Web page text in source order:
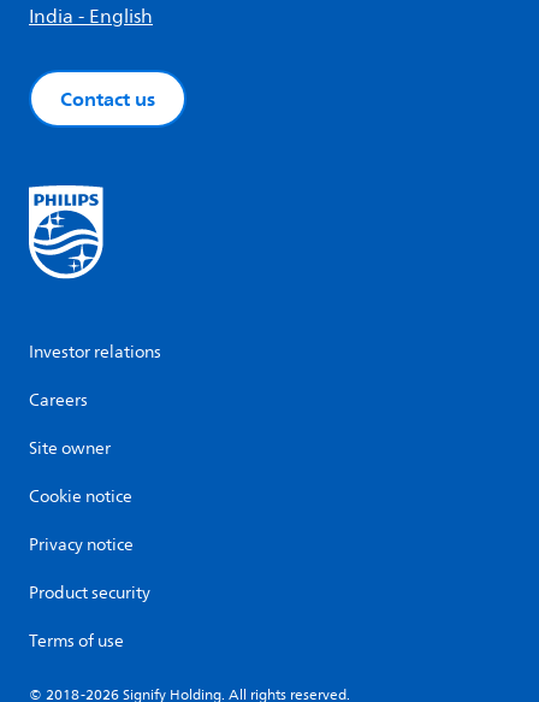
India - English
Contact us
Investor relations
Careers
Site owner
Cookie notice
Privacy notice
Product security
Terms of use
© 2018-2026 Signify Holding. All rights reserved.